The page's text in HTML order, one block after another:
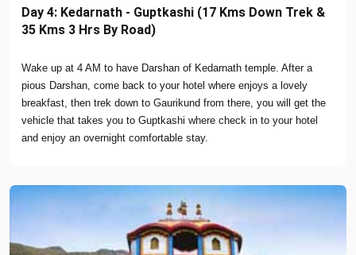
Day 4: Kedarnath - Guptkashi (17 Kms Down Trek &
35 Kms 3 Hrs By Road)
Wake up at 4 AM to have Darshan of Kedarnath temple. After a
pious Darshan, come back to your hotel where enjoys a lovely
breakfast, then trek down to Gaurikund from there, you will get the
vehicle that takes you to Guptkashi where check in to your hotel
and enjoy an overnight comfortable stay.